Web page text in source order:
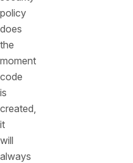
policy
does
the
moment
code
is
created,
it
will
always